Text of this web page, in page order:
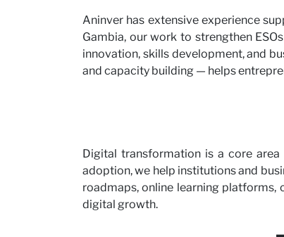
Aninver has extensive experience
Gambia, our work to strengthen
innovation, skills development, and
and capacity building — helps
Digital transformation is a core
adoption, we help institutions and
roadmaps, online learning
digital growth.